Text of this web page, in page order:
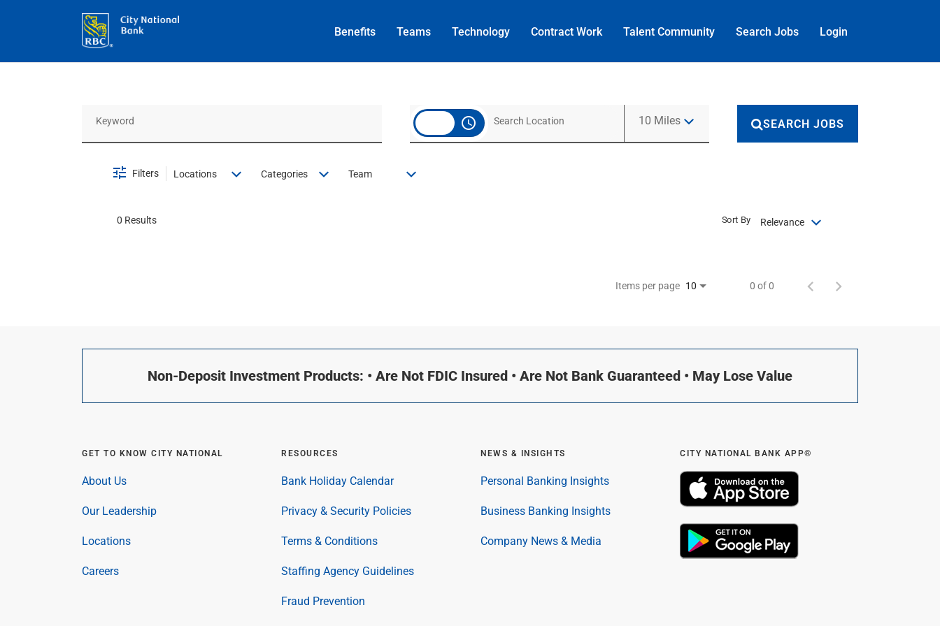
Benefits Teams Technology Contract Work Talent Community Search Jobs Login
access_time 10 MilesUse LEFT and RIGHT arrow keys to select KM or MILES
SEARCH JOBS
Filters Locations Categories Team
0 Results Relevance
Sort By
Items per page 10 0 of 0
Non-Deposit Investment Products: • Are Not FDIC Insured • Are Not Bank Guaranteed • May Lose Value
GET TO KNOW CITY NATIONAL
About Us
Our Leadership
Locations
Careers
RESOURCES
Bank Holiday Calendar
Privacy & Security Policies
Terms & Conditions
Staffing Agency Guidelines
Fraud Prevention
NEWS & INSIGHTS
Personal Banking Insights
Business Banking Insights
Company News & Media
CITY NATIONAL BANK APP®